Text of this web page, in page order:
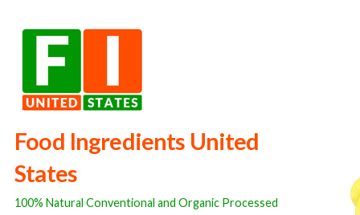
Food Ingredients United
States
100% Natural Conventional and Organic Processed